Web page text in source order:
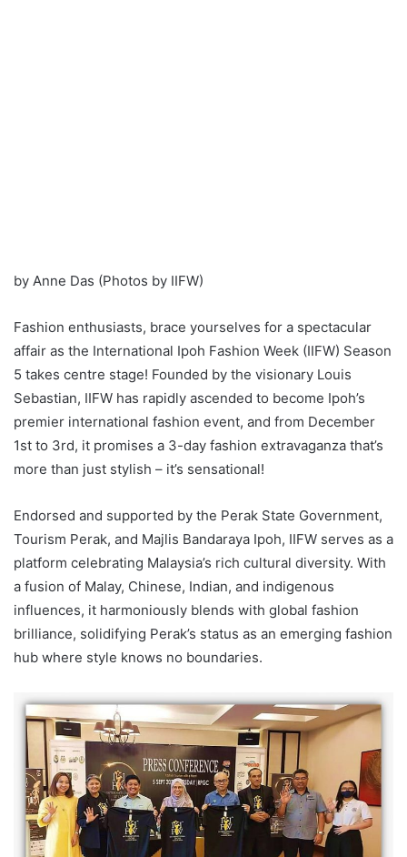
by Anne Das (Photos by IIFW)
Fashion enthusiasts, brace yourselves for a spectacular
affair as the International Ipoh Fashion Week (IIFW) Season
5 takes centre stage! Founded by the visionary Louis
Sebastian, IIFW has rapidly ascended to become Ipoh’s
premier international fashion event, and from December
1st to 3rd, it promises a 3-day fashion extravaganza that’s
more than just stylish – it’s sensational!
Endorsed and supported by the Perak State Government,
Tourism Perak, and Majlis Bandaraya Ipoh, IIFW serves as a
platform celebrating Malaysia’s rich cultural diversity. With
a fusion of Malay, Chinese, Indian, and indigenous
influences, it harmoniously blends with global fashion
brilliance, solidifying Perak’s status as an emerging fashion
hub where style knows no boundaries.